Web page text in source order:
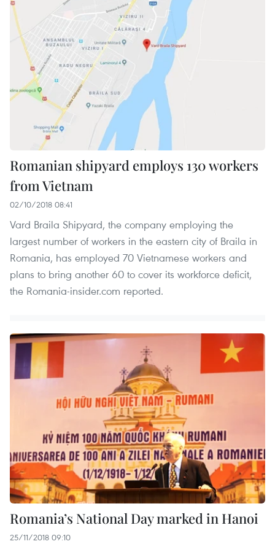
Romanian shipyard employs 130 workers
from Vietnam
02/10/2018 08:41
Vard Braila Shipyard, the company employing the
largest number of workers in the eastern city of Braila in
Romania, has employed 70 Vietnamese workers and
plans to bring another 60 to cover its workforce deficit,
the Romania-insider.com reported.
Romania’s National Day marked in Hanoi
25/11/2018 09:10